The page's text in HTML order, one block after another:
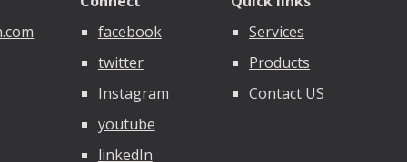
facebook
twitter
Instagram
youtube
linkedIn
Services
Products
Contact US